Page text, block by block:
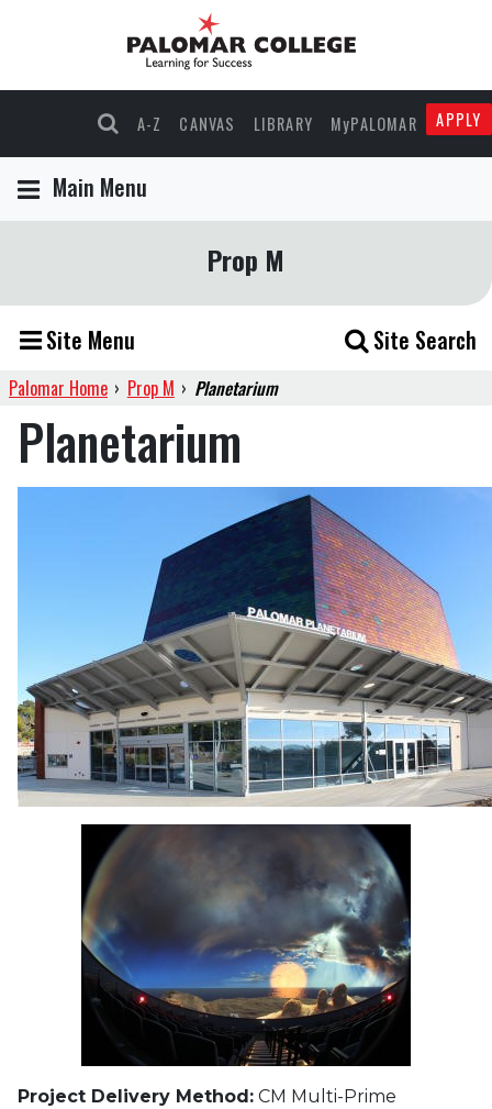
A-Z CANVAS LIBRARY MyPALOMAR APPLY
Main Menu
Prop M
Site Menu Site Search
Palomar Home › Prop M › Planetarium
Planetarium
Project Delivery Method: CM Multi-Prime